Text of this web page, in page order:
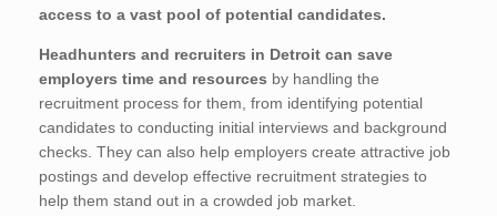
access to a vast pool of potential candidates.
Headhunters and recruiters in Detroit can save
employers time and resources by handling the
recruitment process for them, from identifying potential
candidates to conducting initial interviews and background
checks. They can also help employers create attractive job
postings and develop effective recruitment strategies to
help them stand out in a crowded job market.